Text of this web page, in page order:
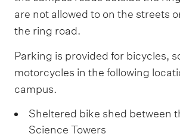
are not allowed to on the streets
the ring road.
Parking is provided for bicycles,
motorcycles in the following
campus.
Sheltered bike shed between
Science Towers